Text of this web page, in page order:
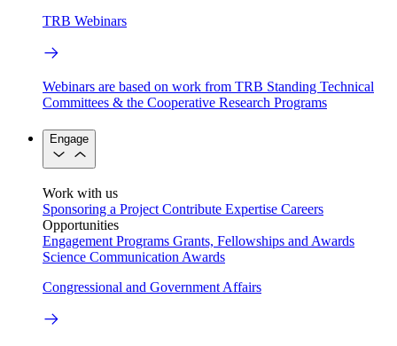
TRB Webinars
Webinars are based on work from TRB Standing Technical
Committees & the Cooperative Research Programs
Engage
Work with us
Sponsoring a Project Contribute Expertise Careers
Opportunities
Engagement Programs Grants, Fellowships and Awards
Science Communication Awards
Congressional and Government Affairs